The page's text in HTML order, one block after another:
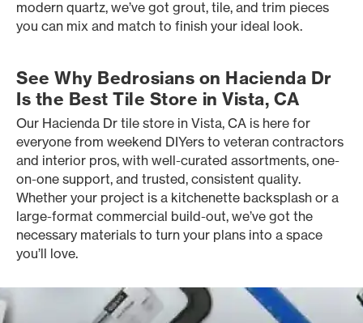
modern quartz, we’ve got grout, tile, and trim pieces
you can mix and match to finish your ideal look.
See Why Bedrosians on Hacienda Dr
Is the Best Tile Store in Vista, CA
Our Hacienda Dr tile store in Vista, CA is here for
everyone from weekend DIYers to veteran contractors
and interior pros, with well-curated assortments, one-
on-one support, and trusted, consistent quality.
Whether your project is a kitchenette backsplash or a
large-format commercial build-out, we’ve got the
necessary materials to turn your plans into a space
you’ll love.